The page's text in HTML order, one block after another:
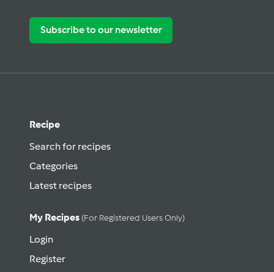
Subscribe to our newsletter
Recipe
Search for recipes
Categories
Latest recipes
My Recipes (for Registered Users Only)
Login
Register